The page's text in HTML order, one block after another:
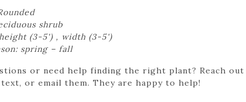
shrub
(3-5') , width (3-5')
spring – fall
or need help finding the right plant? Reach
or email them. They are happy to help!